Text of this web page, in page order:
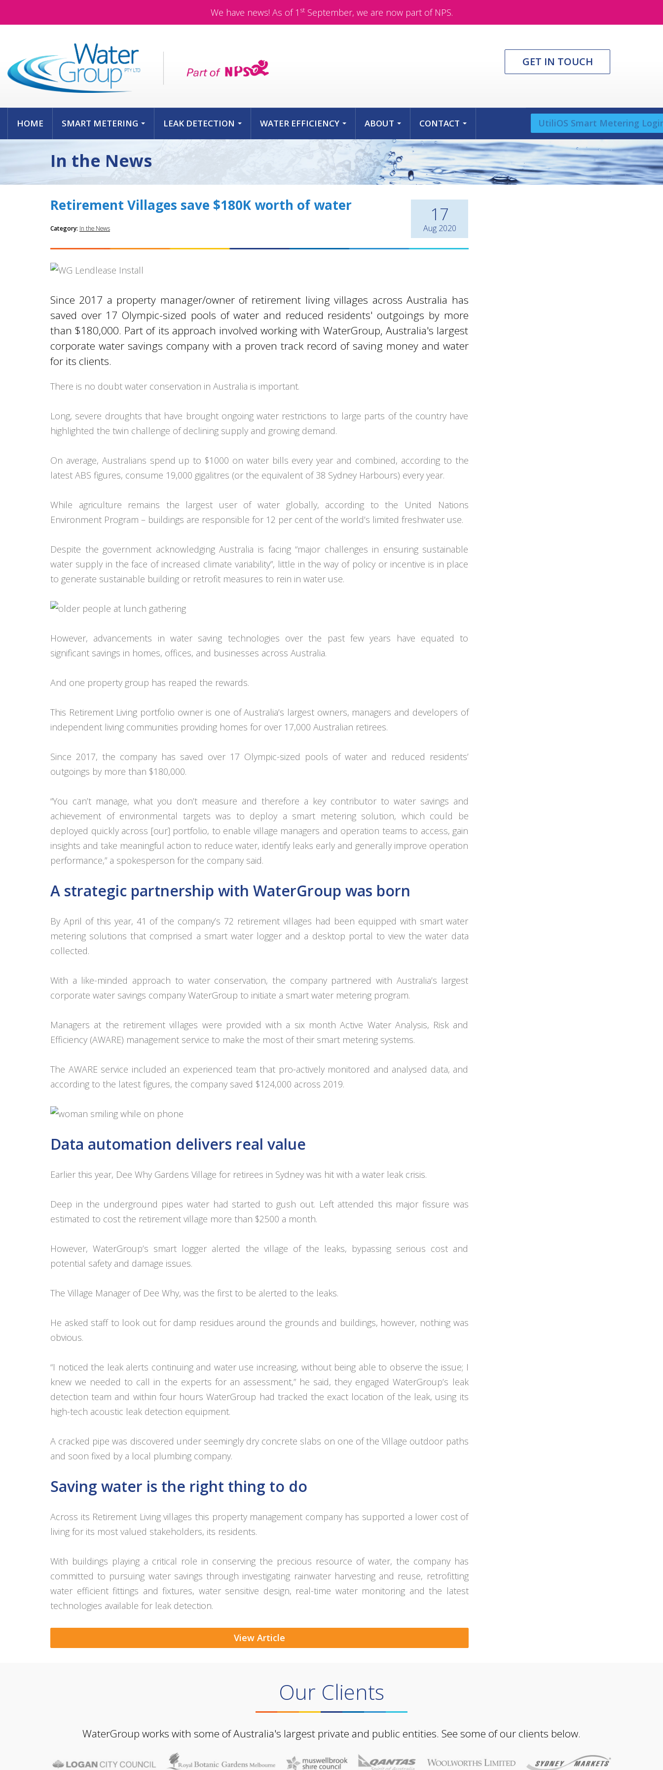
We have news! As of 1 stSeptember, we are now part of NPS.
GET IN TOUCH
HOME SMART METERING LEAK DETECTION WATER EFFICIENCY ABOUT CONTACT UtiliOS Smart Metering
In the News
Retirement Villages save $180K worth of water
Category: In the News
17
Aug 2020
Since 2017 a property manager/owner of retirement living villages across Australia has
saved over 17 Olympic-sized pools of water and reduced residents' outgoings by more
than $180,000. Part of its approach involved working with WaterGroup, Australia's largest
corporate water savings company with a proven track record of saving money and water
for its clients.
There is no doubt water conservation in Australia is important.
Long, severe droughts that have brought ongoing water restrictions to large parts of the country have
highlighted the twin challenge of declining supply and growing demand.
On average, Australians spend up to $1000 on water bills every year and combined, according to the
latest ABS figures, consume 19,000 gigalitres (or the equivalent of 38 Sydney Harbours) every year.
While agriculture remains the largest user of water globally, according to the United Nations
Environment Program – buildings are responsible for 12 per cent of the world’s limited freshwater use.
Despite the government acknowledging Australia is facing “major challenges in ensuring sustainable
water supply in the face of increased climate variability”, little in the way of policy or incentive is in place
to generate sustainable building or retrofit measures to rein in water use.
However, advancements in water saving technologies over the past few years have equated to
significant savings in homes, offices, and businesses across Australia.
And one property group has reaped the rewards.
This Retirement Living portfolio owner is one of Australia’s largest owners, managers and developers of
independent living communities providing homes for over 17,000 Australian retirees.
Since 2017, the company has saved over 17 Olympic-sized pools of water and reduced residents’
outgoings by more than $180,000.
“You can’t manage, what you don’t measure and therefore a key contributor to water savings and
achievement of environmental targets was to deploy a smart metering solution, which could be
deployed quickly across [our] portfolio, to enable village managers and operation teams to access, gain
insights and take meaningful action to reduce water, identify leaks early and generally improve operation
performance,” a spokesperson for the company said.
A strategic partnership with WaterGroup was born
By April of this year, 41 of the company’s 72 retirement villages had been equipped with smart water
metering solutions that comprised a smart water logger and a desktop portal to view the water data
collected.
With a like-minded approach to water conservation, the company partnered with Australia’s largest
corporate water savings company WaterGroup to initiate a smart water metering program.
Managers at the retirement villages were provided with a six month Active Water Analysis, Risk and
Efficiency (AWARE) management service to make the most of their smart metering systems.
The AWARE service included an experienced team that pro-actively monitored and analysed data, and
according to the latest figures, the company saved $124,000 across 2019.
Data automation delivers real value
Earlier this year, Dee Why Gardens Village for retirees in Sydney was hit with a water leak crisis.
Deep in the underground pipes water had started to gush out. Left attended this major fissure was
estimated to cost the retirement village more than $2500 a month.
However, WaterGroup’s smart logger alerted the village of the leaks, bypassing serious cost and
potential safety and damage issues.
The Village Manager of Dee Why, was the first to be alerted to the leaks.
He asked staff to look out for damp residues around the grounds and buildings, however, nothing was
obvious.
“I noticed the leak alerts continuing and water use increasing, without being able to observe the issue; I
knew we needed to call in the experts for an assessment,” he said, they engaged WaterGroup’s leak
detection team and within four hours WaterGroup had tracked the exact location of the leak, using its
high-tech acoustic leak detection equipment.
A cracked pipe was discovered under seemingly dry concrete slabs on one of the Village outdoor paths
and soon fixed by a local plumbing company.
Saving water is the right thing to do
Across its Retirement Living villages this property management company has supported a lower cost of
living for its most valued stakeholders, its residents.
With buildings playing a critical role in conserving the precious resource of water, the company has
committed to pursuing water savings through investigating rainwater harvesting and reuse, retrofitting
water efficient fittings and fixtures, water sensitive design, real-time water monitoring and the latest
technologies available for leak detection.
View Article
Our Clients
WaterGroup works with some of Australia's largest private and public entities. See some of our clients below.